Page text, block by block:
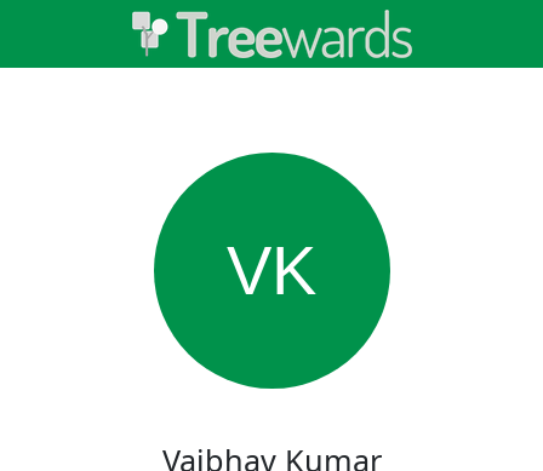
VK
Vaibhav Kumar